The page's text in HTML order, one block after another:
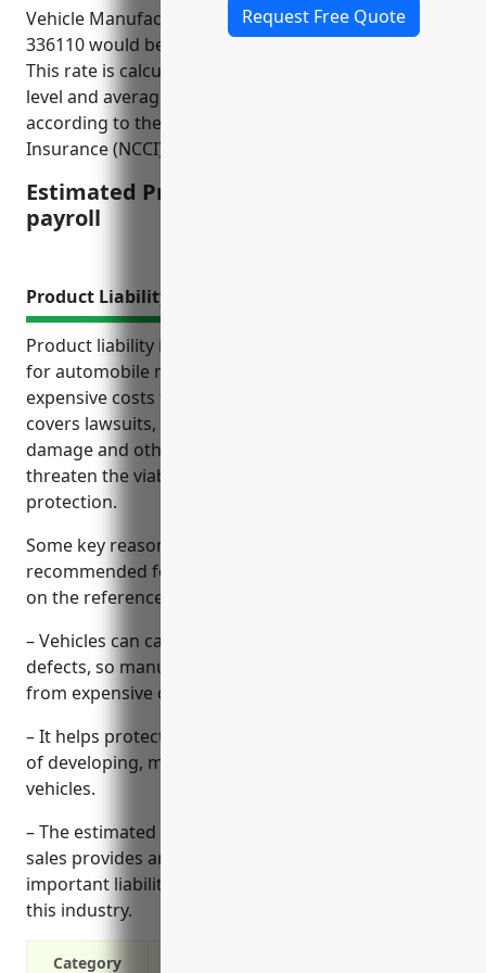
Request Free Quote
Vehicle Manufacturing industry with NAICS Code
336110 would be around $3.50 per $100 of payroll.
This rate is calculated based on the industry risk
level and average claim costs over the past 5 years
according to the National Council on Compensation
Insurance (NCCI).
Estimated Pricing: $3.50 per $100 of
payroll
Product Liability Insurance
Product liability insurance is an important coverage
for automobile manufacturers to protect against
expensive costs from product defects or recalls. It
covers lawsuits, legal fees, injuries, property
damage and other expenses that could seriously
threaten the viability of a business without this
protection.
Some key reasons why product liability insurance is
recommended for automobile manufacturers based
on the reference information provided:
– Vehicles can cause significant harm if they have
defects, so manufacturers need strong protection
from expensive claims and lawsuits.
– It helps protect against liability related to all stages
of developing, manufacturing and distributing
vehicles.
– The estimated average cost of $1.30 per $100 of
sales provides an affordable way to obtain
important liability protection for manufacturers in
this industry.
Category